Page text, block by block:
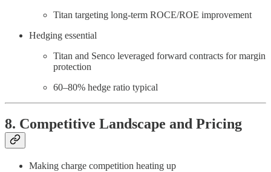
Titan targeting long-term ROCE/ROE improvement
Hedging essential
Titan and Senco leveraged forward contracts for margin
protection
60–80% hedge ratio typical
8. Competitive Landscape and Pricing
Making charge competition heating up